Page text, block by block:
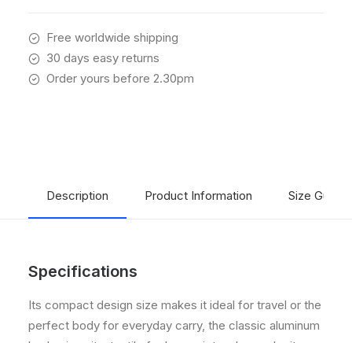
Free worldwide shipping
30 days easy returns
Order yours before 2.30pm
Description Product Information Size Guide
Specifications
Its compact design size makes it ideal for travel or the
perfect body for everyday carry, the classic aluminum